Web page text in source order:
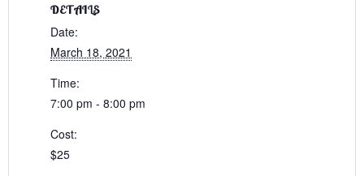
DETAILS
Date:
March 18, 2021
Time:
7:00 pm - 8:00 pm
Cost:
$25